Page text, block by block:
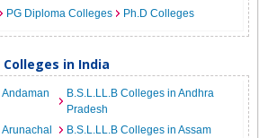
PG Diploma Colleges Ph.D Colleges
Colleges in India
B.S.L.LL.B Colleges in Andhra
Pradesh
B.S.L.LL.B Colleges in Assam